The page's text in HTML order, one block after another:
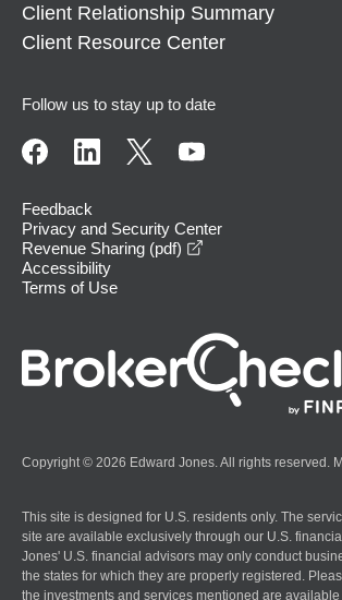
Client Relationship Summary
Client Resource Center
Follow us to stay up to date
Feedback
Privacy and Security Center
Revenue Sharing (pdf)
Accessibility
Terms of Use
Copyright © 2026 Edward Jones. All rights reserved.
This site is designed for U.S. residents only. The
site are available exclusively through our U.S.
Jones' U.S. financial advisors may only conduct
the states for which they are properly registered.
the investments and services mentioned are available